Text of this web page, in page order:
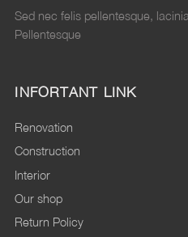
Sed nec felis pellentesque,
Pellentesque
INFORTANT LINK
Renovation
Construction
Interior
Our shop
Return Policy